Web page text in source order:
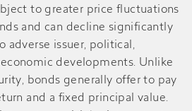
to greater price fluctuations
and can decline significantly
adverse issuer, political,
developments. Unlike
bonds generally offer to pay
and a fixed principal value.